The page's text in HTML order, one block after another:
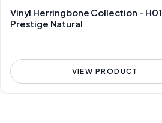
Vinyl Herringbone Collection - H01
Prestige Natural
VIEW PRODUCT